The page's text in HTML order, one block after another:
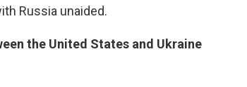
Russia unaided.
the United States and Ukraine